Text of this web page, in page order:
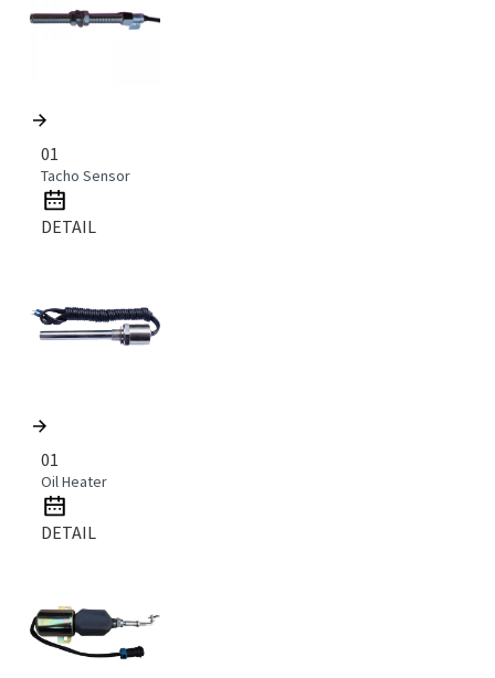
01
Tacho Sensor
DETAIL
01
Oil Heater
DETAIL